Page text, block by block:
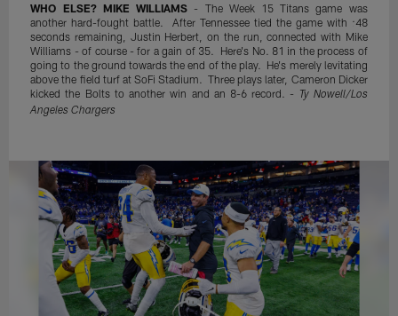
WHO ELSE? MIKE WILLIAMS - The Week 15 Titans game was
another hard-fought battle. After Tennessee tied the game with :48
seconds remaining, Justin Herbert, on the run, connected with Mike
Williams - of course - for a gain of 35. Here's No. 81 in the process of
going to the ground towards the end of the play. He's merely levitating
above the field turf at SoFi Stadium. Three plays later, Cameron Dicker
kicked the Bolts to another win and an 8-6 record. -
Ty Nowell/Los
Angeles Chargers